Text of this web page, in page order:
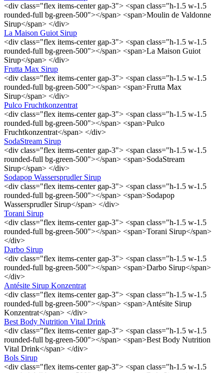
<div class="flex items-center gap-3"> <span class="h-1.5 w-1.5
rounded-full bg-green-500"></span> <span>Moulin de Valdonne
Sirup</span> </div>
La Maison Guiot Sirup
<div class="flex items-center gap-3"> <span class="h-1.5 w-1.5
rounded-full bg-green-500"></span> <span>La Maison Guiot
Sirup</span> </div>
Frutta Max Sirup
<div class="flex items-center gap-3"> <span class="h-1.5 w-1.5
rounded-full bg-green-500"></span> <span>Frutta Max
Sirup</span> </div>
Pulco Fruchtkonzentrat
<div class="flex items-center gap-3"> <span class="h-1.5 w-1.5
rounded-full bg-green-500"></span> <span>Pulco
Fruchtkonzentrat</span> </div>
SodaStream Sirup
<div class="flex items-center gap-3"> <span class="h-1.5 w-1.5
rounded-full bg-green-500"></span> <span>SodaStream
Sirup</span> </div>
Sodapop Wassersprudler Sirup
<div class="flex items-center gap-3"> <span class="h-1.5 w-1.5
rounded-full bg-green-500"></span> <span>Sodapop
Wassersprudler Sirup</span> </div>
Torani Sirup
<div class="flex items-center gap-3"> <span class="h-1.5 w-1.5
rounded-full bg-green-500"></span> <span>Torani Sirup</span>
</div>
Darbo Sirup
<div class="flex items-center gap-3"> <span class="h-1.5 w-1.5
rounded-full bg-green-500"></span> <span>Darbo Sirup</span>
</div>
Antésite Sirup Konzentrat
<div class="flex items-center gap-3"> <span class="h-1.5 w-1.5
rounded-full bg-green-500"></span> <span>Antésite Sirup
Konzentrat</span> </div>
Best Body Nutrition Vital Drink
<div class="flex items-center gap-3"> <span class="h-1.5 w-1.5
rounded-full bg-green-500"></span> <span>Best Body Nutrition
Vital Drink</span> </div>
Bols Sirup
<div class="flex items-center gap-3"> <span class="h-1.5 w-1.5